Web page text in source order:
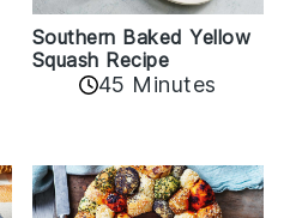
Southern Baked Yellow
Squash Recipe
45 Minutes